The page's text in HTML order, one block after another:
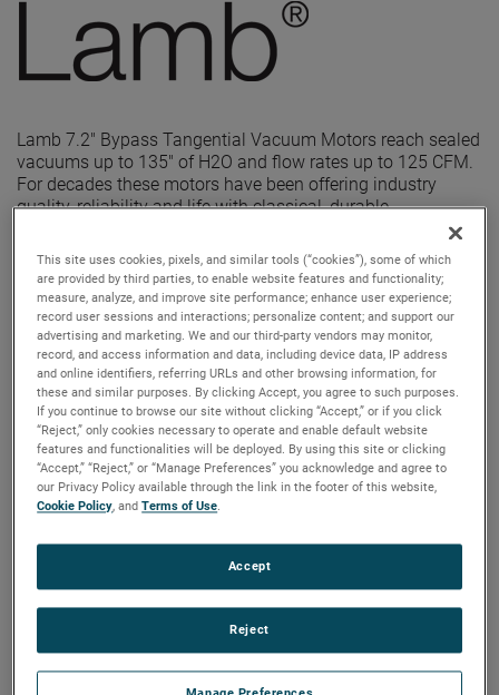
Lamb 7.2" Bypass Tangential Vacuum Motors reach sealed
vacuums up to 135" of H2O and flow rates up to 125 CFM.
For decades these motors have been offering industry
quality, reliability and life with classical, durable
This site uses cookies, pixels, and similar tools (“cookies”), some of which
are provided by third parties, to enable website features and functionality;
measure, analyze, and improve site performance; enhance user experience;
record user sessions and interactions; personalize content; and support our
advertising and marketing. We and our third-party vendors may monitor,
record, and access information and data, including device data, IP address
and online identifiers, referring URLs and other browsing information, for
these and similar purposes. By clicking Accept, you agree to such purposes.
If you continue to browse our site without clicking “Accept,” or if you click
“Reject,” only cookies necessary to operate and enable default website
features and functionalities will be deployed. By using this site or clicking
“Accept,” “Reject,” or “Manage Preferences” you acknowledge and agree to
our Privacy Policy available through the link in the footer of this website,
Cookie Policy, andTerms of Use.
Reject
Accept